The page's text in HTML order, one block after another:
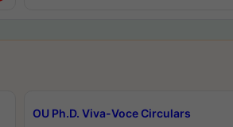
OU Ph.D. Viva-Voce Circulars